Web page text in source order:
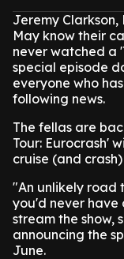
Jeremy
May know their
never watched a
special episode
everyone who
following news.
The fellas are
Tour: Eurocrash'
cruise (and
"An unlikely road
you'd never have
stream the show,
announcing the
June.